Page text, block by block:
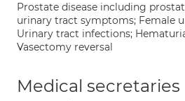
Prostate disease including
urinary tract symptoms; Female
Urinary tract infections;
Vasectomy reversal
Medical secretaries